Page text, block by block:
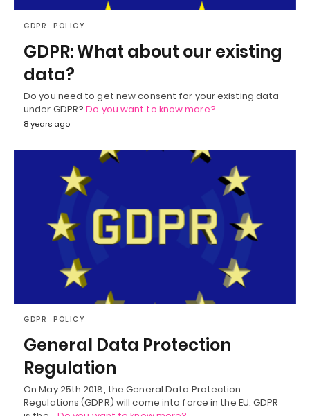
GDPR POLICY
GDPR: What about our existing
data?
Do you need to get new consent for your existing data
under GDPR?Do you want to know more?
8 years ago
GDPR POLICY
General Data Protection
Regulation
On May 25th 2018, the General Data Protection
Regulations (GDPR) will come into force in the EU. GDPR